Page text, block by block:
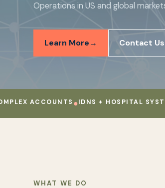
Operations in US and global
Learn More Contact Us
ACCOUNTS●IDNS + HOSPITAL SYSTEMS●
WHAT WE DO